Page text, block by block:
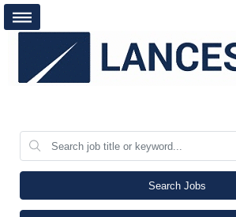
Search Jobs